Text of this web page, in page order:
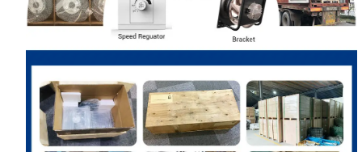
Your Requirements